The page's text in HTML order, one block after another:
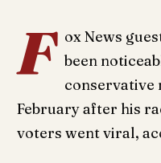
F ox News
been
conservative
February after his
voters went viral,